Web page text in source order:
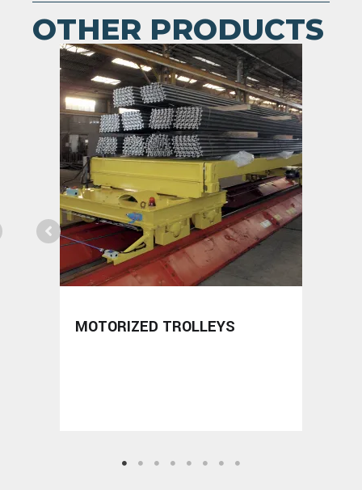
OTHER PRODUCTS
MOTORIZED TROLLEYS